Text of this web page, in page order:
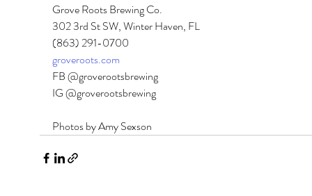
Grove Roots Brewing Co.
302 3rd St SW, Winter Haven, FL
(863) 291-0700
groveroots.com
FB @groverootsbrewing
IG @groverootsbrewing
Photos by Amy Sexson